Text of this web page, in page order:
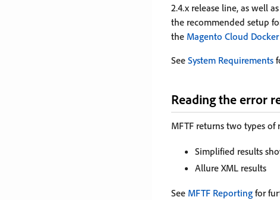
2.4.x release line, as well
the recommended setup
the Magento Cloud Docker
See System Requirements
Reading the error
MFTF returns two types of
Simplified results
Allure XML results
See MFTF Reporting for